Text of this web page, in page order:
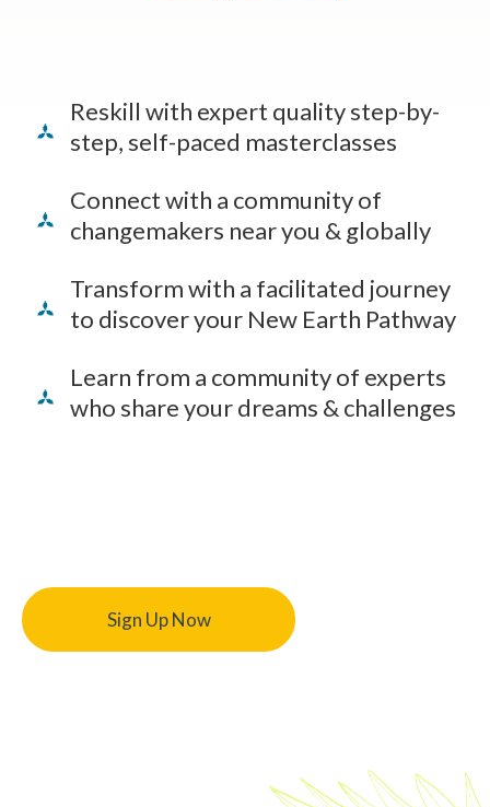
Reskill with expert quality step-by-
step, self-paced masterclasses
Connect with a community of
changemakers near you & globally
Transform with a facilitated journey
to discover your New Earth Pathway
Learn from a community of experts
who share your dreams & challenges
Sign Up Now